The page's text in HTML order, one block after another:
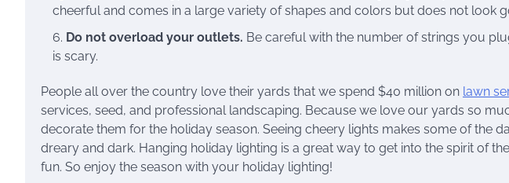
cheerful and comes in a large variety of shapes and colors but does not look
Do not overload your outlets. Be careful with the number of strings you
is scary.
People all over the country love their yards that we spend $40 million on lawn
services, seed, and professional landscaping. Because we love our yards so
decorate them for the holiday season. Seeing cheery lights makes some of the
dreary and dark. Hanging holiday lighting is a great way to get into the spirit of
fun. So enjoy the season with your holiday lighting!